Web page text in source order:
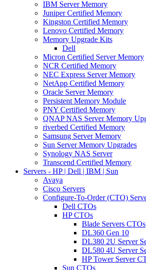
IBM Server Memory
Juniper Certified Memory
Kingston Certified Memory
Lenovo Certified Memory
Memory Upgrade Kits
Dell
Micron Certified Server Memory
NCR Certified Memory
NEC Express Server Memory
NetApp Certified Memory
Oracle Server Memory
Persistent Memory Module
PNY Certified Memory
QNAP NAS Server Memory
riverbed Certified Memory
Samsung Server Memory
Sun Server Memory Upgrades
Synology NAS Server
Transcend Certified Memory
Servers - HP | Dell | IBM | Sun
Avaya
Cisco Servers
Configure-To-Order (CTO)
Dell CTOs
HP CTOs
Blade Servers CTOs
DL360 Gen 10
DL380 2U Server
DL580 4U Server
HP Tower Server
Sun CTOs